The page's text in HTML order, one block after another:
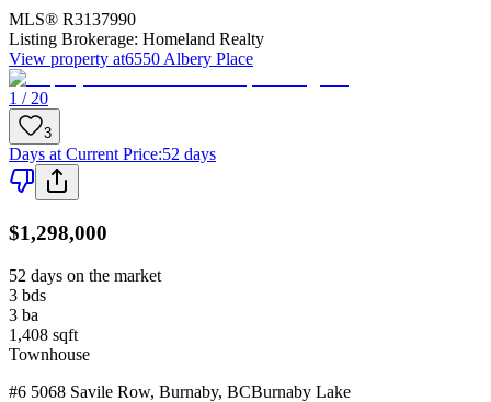
MLS® R3137990
Listing Brokerage: Homeland Realty
View property at6550 Albery Place
1 / 20
3
Days at Current Price:52 days
$1,298,000
52 days on the market
3 bds
3 ba
1,408 sqft
Townhouse
#6 5068 Savile Row, Burnaby, BCBurnaby Lake